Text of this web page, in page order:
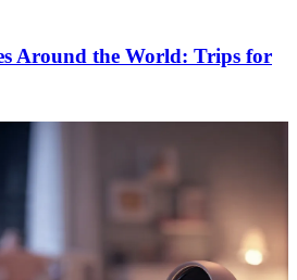
Around the World: Trips for